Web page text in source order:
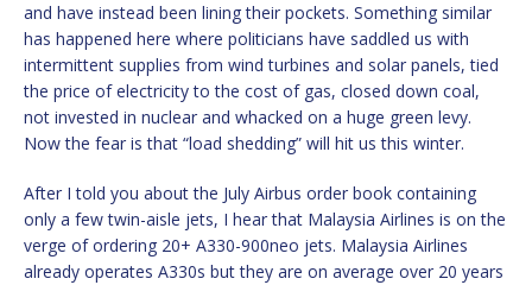
and have instead been lining their pockets. Something similar
has happened here where politicians have saddled us with
intermittent supplies from wind turbines and solar panels, tied
the price of electricity to the cost of gas, closed down coal,
not invested in nuclear and whacked on a huge green levy.
Now the fear is that “load shedding” will hit us this winter.
After I told you about the July Airbus order book containing
only a few twin-aisle jets, I hear that Malaysia Airlines is on the
verge of ordering 20+ A330-900neo jets. Malaysia Airlines
already operates A330s but they are on average over 20 years